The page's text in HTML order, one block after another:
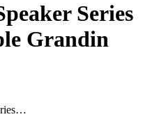
Series
Grandin